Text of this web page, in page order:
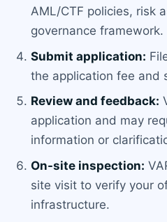
AML/CTF policies, risk
governance framework.
Submit application:
the application fee and
Review and feedback:
application and may
information or
On-site inspection:
site visit to verify your
infrastructure.